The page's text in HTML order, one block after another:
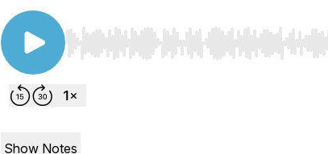
Use Left/Right to seek, Home/End to jump
Show Notes